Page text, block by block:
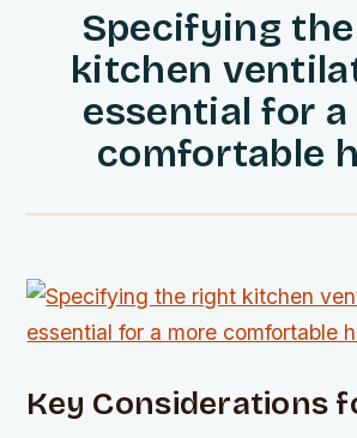
Specifying
kitchen
essential for a
comfortable
Key Considerations